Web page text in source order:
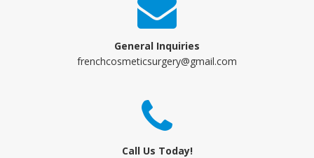
General Inquiries
frenchcosmeticsurgery@gmail.com
Call Us Today!